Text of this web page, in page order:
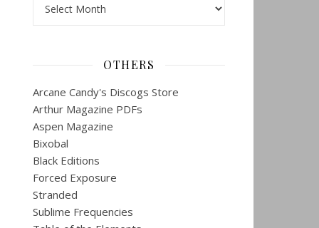
OTHERS
Arcane Candy's Discogs Store
Arthur Magazine PDFs
Aspen Magazine
Bixobal
Black Editions
Forced Exposure
Stranded
Sublime Frequencies